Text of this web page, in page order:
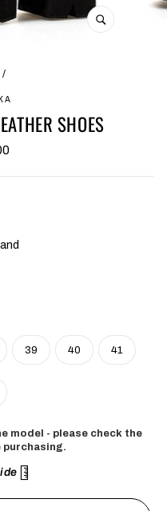
CLOSE
(ESC)
/
SHOES
39 40 41
model - please check the
purchasing.